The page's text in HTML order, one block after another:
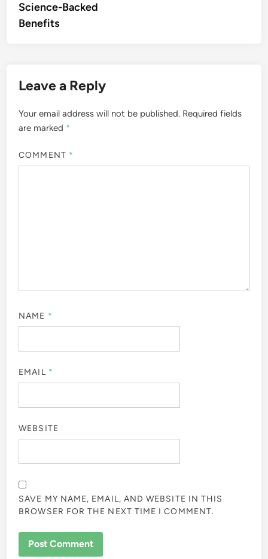
Science-Backed
Benefits
Leave a Reply
Your email address will not be published. Required fields
are marked *
COMMENT *
NAME *
EMAIL *
WEBSITE
SAVE MY NAME, EMAIL, AND WEBSITE IN THIS
BROWSER FOR THE NEXT TIME I COMMENT.